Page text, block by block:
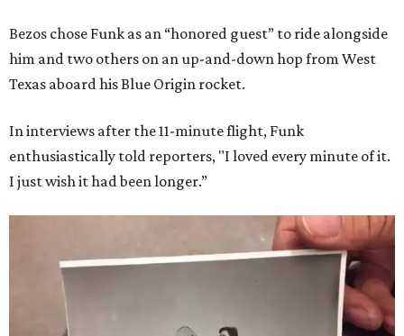
Bezos chose Funk as an “honored guest” to ride alongside
him and two others on an up-and-down hop from West
Texas aboard his Blue Origin rocket.
In interviews after the 11-minute flight, Funk
enthusiastically told reporters, "I loved every minute of it.
I just wish it had been longer.”